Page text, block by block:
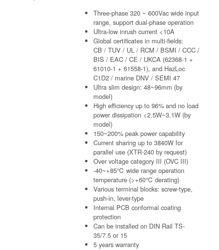
Three-phase 320 ~ 600Vac wide input
range, support dual-phase operation
Ultra-low inrush current <10A
Global certificates in multi-fields:
CB / TUV / UL / RCM / BSMI / CCC /
BIS / EAC / CE / UKCA (62368-1 +
61010-1 + 61558-1), and HazLoc
C1D2 / marine DNV / SEMI 47
Ultra slim design: 48~96mm (by
model)
High efficiency up to 96% and no load
power dissipation <2.5W~3.1W (by
model)
150~200% peak power capability
Current sharing up to 3840W for
parallel use (XTR-240 by request)
Over voltage category III (OVC III)
-40~+85℃ wide range operation
temperature (>+60℃ derating)
Various terminal blocks: screw-type,
push-in, lever-type
Internal PCB conformal coating
protection
Can be installed on DIN Rail TS-
35/7.5 or 15
5 years warranty